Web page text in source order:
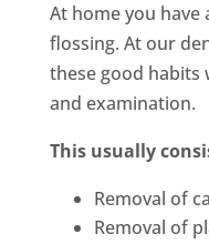
At home you
flossing. At our
these good habits
and examination.
This usually
Removal of
Removal of